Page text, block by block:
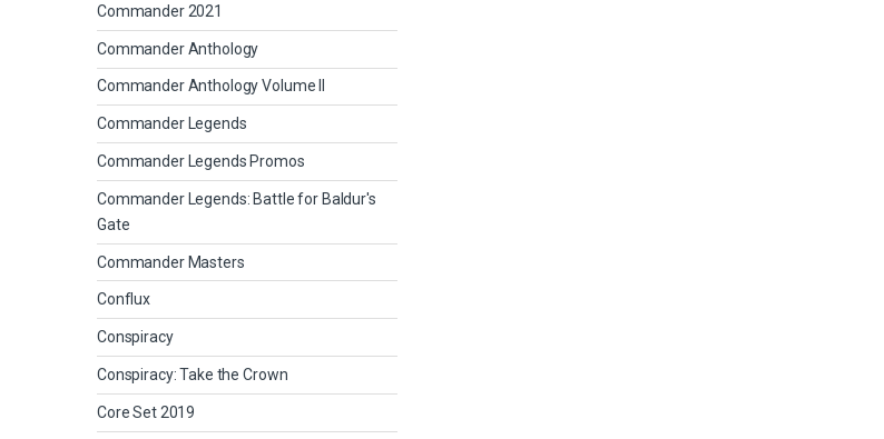
Commander 2021
Commander Anthology
Commander Anthology Volume II
Commander Legends
Commander Legends Promos
Commander Legends: Battle for Baldur's
Gate
Commander Masters
Conflux
Conspiracy
Conspiracy: Take the Crown
Core Set 2019